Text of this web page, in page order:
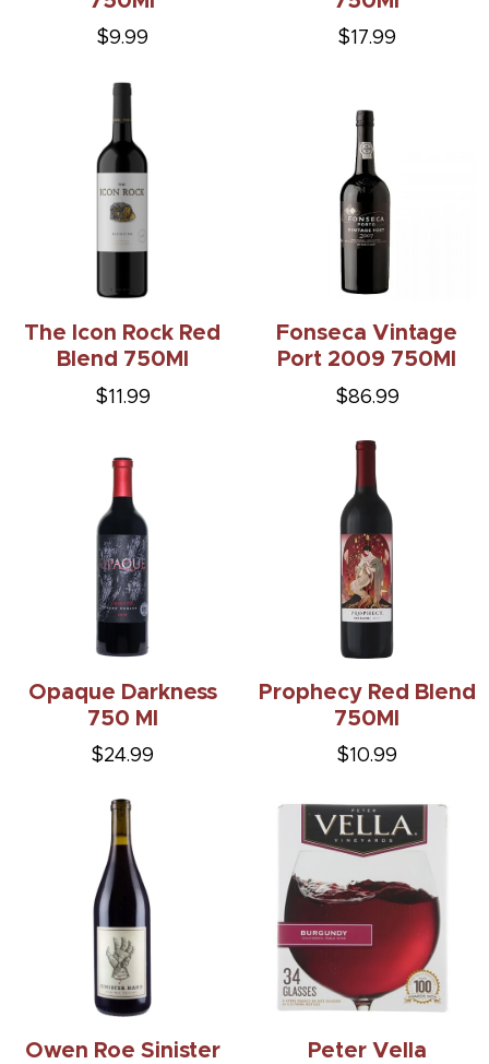
$9.99 $17.99
The Icon Rock Red
Blend 750Ml
$11.99
Fonseca Vintage
Port 2009 750Ml
$86.99
Opaque Darkness
750 Ml
$24.99
Prophecy Red Blend
750Ml
$10.99
Owen Roe Sinister
Peter Vella